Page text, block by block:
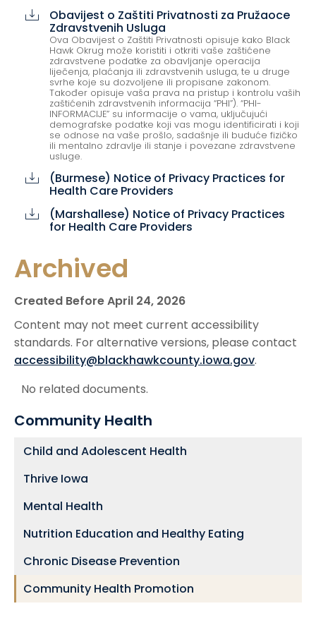
cloud_download Obavijest o Zaštiti Privatnosti za Pružaoce
Zdravstvenih Usluga
Ova Obavijest o Zaštiti Privatnosti opisuje kako Black
Hawk Okrug može koristiti i otkriti vaše zaštićene
zdravstvene podatke za obavljanje operacija
liječenja, plaćanja ili zdravstvenih usluga, te u druge
svrhe koje su dozvoljene ili propisane zakonom.
Također opisuje vaša prava na pristup i kontrolu vaših
zaštićenih zdravstvenih informacija “PHI”). “PHI-
INFORMACIJE” su informacije o vama, uključujući
demografske podatke koji vas mogu identificirati i koji
se odnose na vaše prošlo, sadašnje ili buduće fizičko
ili mentalno zdravlje ili stanje i povezane zdravstvene
usluge.
cloud_download (Burmese) Notice of Privacy Practices for
Health Care Providers
cloud_download (Marshallese) Notice of Privacy Practices
for Health Care Providers
Archived
Created Before April 24, 2026
Content may not meet current accessibility
standards. For alternative versions, please contact
accessibility@blackhawkcounty.iowa.gov.
No related documents.
Community Health
Child and Adolescent Health
Thrive Iowa
Mental Health
Nutrition Education and Healthy Eating
Chronic Disease Prevention
Community Health Promotion